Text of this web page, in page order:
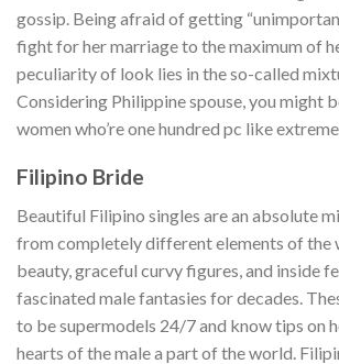
gossip. Being afraid of getting
fight for her marriage to the maximum of
peculiarity of look lies in the so-called
Considering Philippine spouse, you might
women who’re one hundred pc like
Filipino Bride
Beautiful Filipino singles are an absolute
from completely different elements of the
beauty, graceful curvy figures, and inside
fascinated male fantasies for decades.
to be supermodels 24/7 and know tips on
hearts of the male a part of the world.